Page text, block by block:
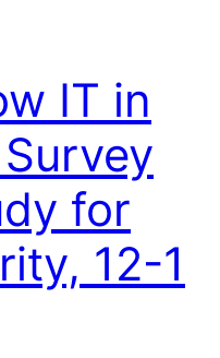
IT in
for
12-1